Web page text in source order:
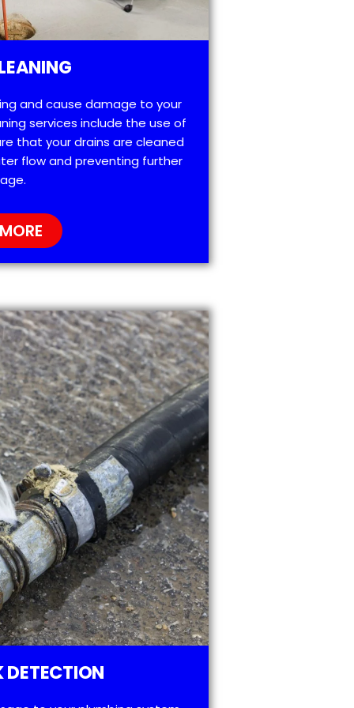
and cause damage to your
services include the use of
that your drains are cleaned
flow and preventing further
DETECTION